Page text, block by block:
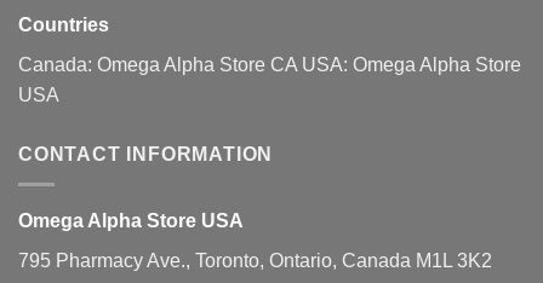
Countries
Canada: Omega Alpha Store CA USA: Omega Alpha Store
USA
CONTACT INFORMATION
Omega Alpha Store USA
795 Pharmacy Ave., Toronto, Ontario, Canada M1L 3K2